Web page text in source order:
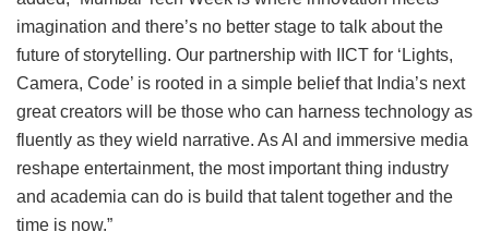
imagination and there’s no better stage to talk about the
future of storytelling. Our partnership with IICT for ‘Lights,
Camera, Code’ is rooted in a simple belief that India’s next
great creators will be those who can harness technology as
fluently as they wield narrative. As AI and immersive media
reshape entertainment, the most important thing industry
and academia can do is build that talent together and the
time is now.”